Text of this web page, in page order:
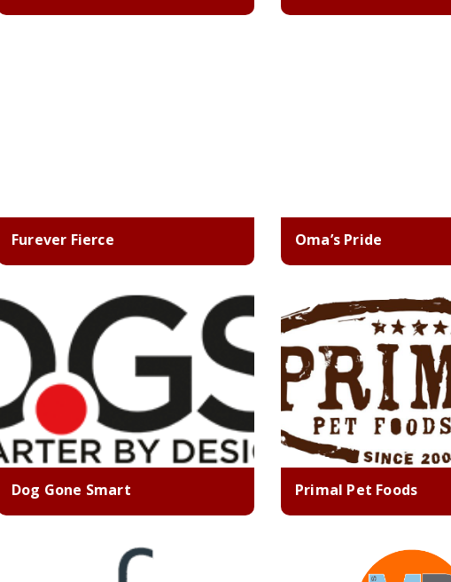
Furever Fierce Oma’s Pride
Dog Gone Smart Primal Pet Foods